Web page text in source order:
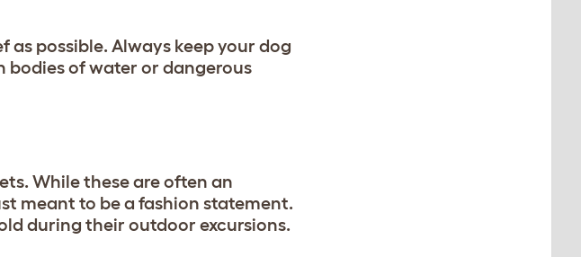
possible. Always keep your dog
bodies of water or dangerous
While these are often an
meant to be a fashion statement.
during their outdoor excursions.